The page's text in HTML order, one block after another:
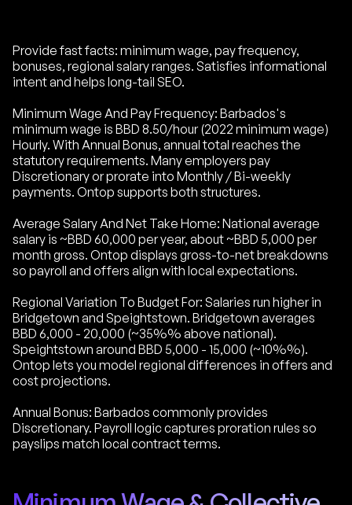
Provide fast facts: minimum wage, pay frequency,
bonuses, regional salary ranges. Satisfies informational
intent and helps long-tail SEO.
Minimum Wage And Pay Frequency: Barbados's
minimum wage is BBD 8.50/hour (2022 minimum wage)
Hourly. With Annual Bonus, annual total reaches the
statutory requirements. Many employers pay
Discretionary or prorate into Monthly / Bi-weekly
payments. Ontop supports both structures.
Average Salary And Net Take Home: National average
salary is ~BBD 60,000 per year, about ~BBD 5,000 per
month gross. Ontop displays gross-to-net breakdowns
so payroll and offers align with local expectations.
Regional Variation To Budget For: Salaries run higher in
Bridgetown and Speightstown. Bridgetown averages
BBD 6,000 - 20,000 (~35%% above national).
Speightstown around BBD 5,000 - 15,000 (~10%%).
Ontop lets you model regional differences in offers and
cost projections.
Annual Bonus: Barbados commonly provides
Discretionary. Payroll logic captures proration rules so
payslips match local contract terms.